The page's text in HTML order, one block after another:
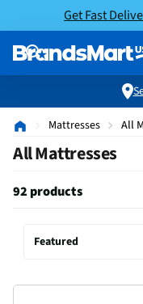
Get Fast
Mattresses All
All Mattresses
92 products